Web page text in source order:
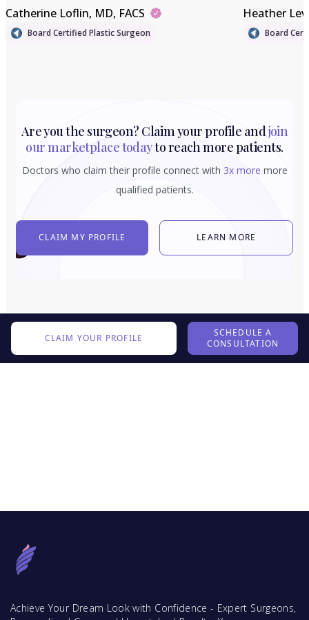
Catherine Loflin, MD, FACS
Board Certified Plastic Surgeon
Heather
Board
Are you the surgeon? Claim your profile andjoin
our marketplace todayto reach more patients.
Doctors who claim their profile connect with 3x more more
qualified patients.
CLAIM MY PROFILE LEARN MORE
CLAIM YOUR PROFILE
SCHEDULE A
CONSULTATION
Achieve Your Dream Look with Confidence - Expert Surgeons,